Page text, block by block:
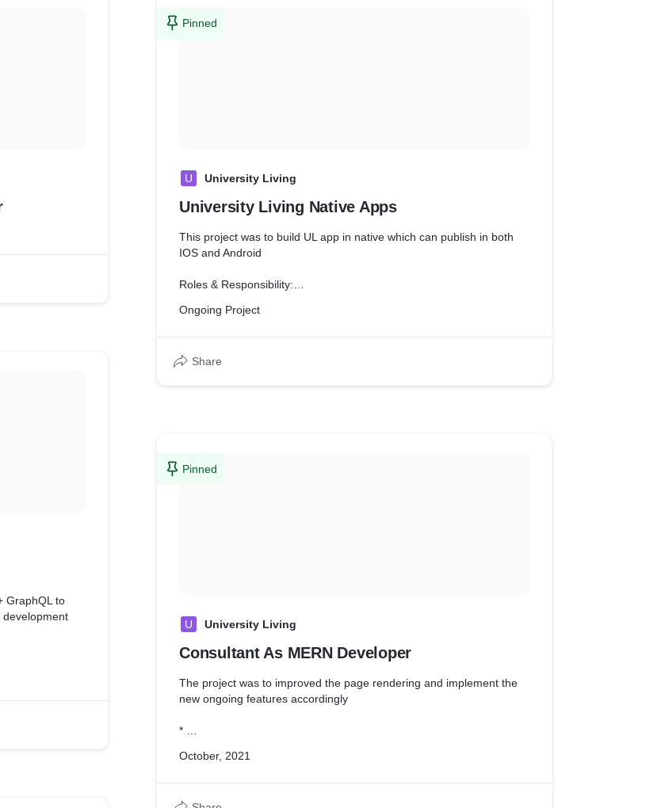
GraphQL to
development
Pinned
U University Living
University Living Native Apps
This project was to build UL app in native which can publish in both
IOS and Android
Roles & Responsibility:
* Analyzed information to determine, recommend and plan installation
* Build Native Apps from Scratch ( React Native + Apollo Client )
* Integration with the third party
Ongoing Project
Share
Pinned
U University Living
Consultant As MERN Developer
The project was to improved the page rendering and implement the
new ongoing features accordingly
*
feasibility of design within time and cost constraints.
October, 2021